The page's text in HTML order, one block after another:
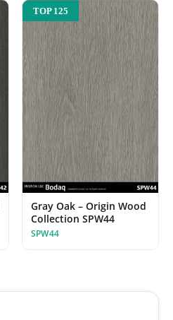
TOP 125
Gray Oak – Origin Wood
Collection SPW44
SPW44